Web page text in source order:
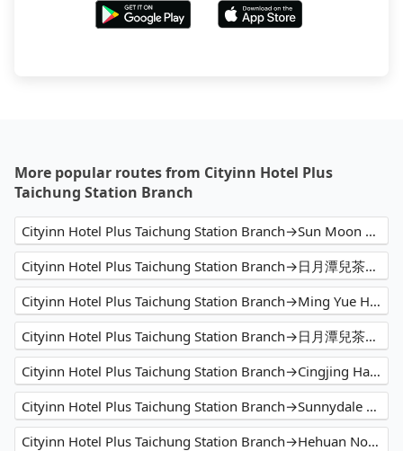
More popular routes from Cityinn Hotel Plus
Taichung Station Branch
Cityinn Hotel Plus Taichung Station Branch→Sun Moon Lake
Cityinn Hotel Plus Taichung Station Branch→日月潭兒茶宿B&B sun moon tea b&b
Cityinn Hotel Plus Taichung Station Branch→Ming Yue Hu Hotel
Cityinn Hotel Plus Taichung Station Branch→日月潭兒茶宿B&B
Cityinn Hotel Plus Taichung Station Branch→Cingjing Hanging Garden & Resort
Cityinn Hotel Plus Taichung Station Branch→Sunnydale B&B
Cityinn Hotel Plus Taichung Station Branch→Hehuan North Peak